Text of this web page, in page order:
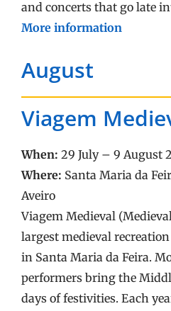
and concerts that go late
More information
August
Viagem
When: 29 July – 9 August
Where: Santa Maria da
Aveiro
Viagem Medieval
largest medieval
in Santa Maria da Feira.
performers bring the
days of festivities. Each